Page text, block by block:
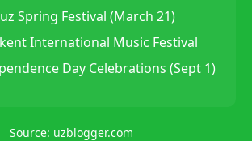
Spring Festival (March 21)
International Music Festival
Day Celebrations (Sept 1)
Source: uzblogger.com